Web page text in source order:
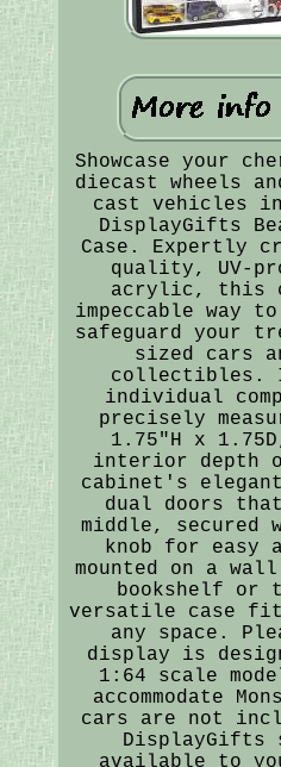
Showcase your
diecast wheels
cast vehicles
DisplayGifts
Case. Expertly
quality, UV-
acrylic, this
impeccable way
safeguard your
sized cars
collectibles.
individual
precisely
1.75"H x
interior depth
cabinet's
dual doors
middle, secured
knob for easy
mounted on a
bookshelf or
versatile case
any space.
display is
1:64 scale
accommodate
cars are not
available to